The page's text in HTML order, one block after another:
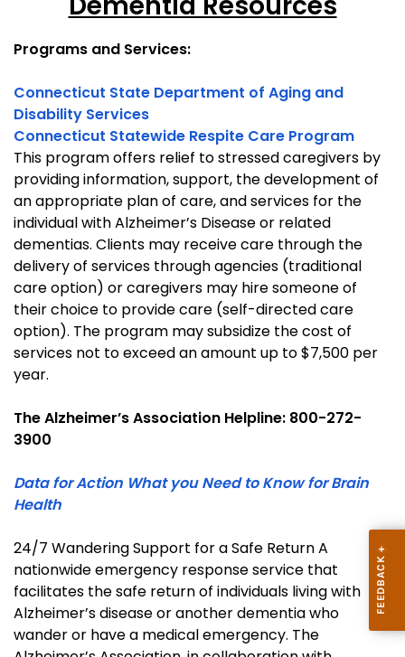
Programs and Services:
Connecticut State Department of Aging and
Disability Services
Connecticut Statewide Respite Care Program
This program offers relief to stressed caregivers by
providing information, support, the development of
an appropriate plan of care, and services for the
individual with Alzheimer’s Disease or related
dementias. Clients may receive care through the
delivery of services through agencies (traditional
care option) or caregivers may hire someone of
their choice to provide care (self-directed care
option). The program may subsidize the cost of
services not to exceed an amount up to $7,500 per
year.
The Alzheimer’s Association Helpline: 800-272-
3900
Data for Action What you Need to Know for Brain
Health
24/7 Wandering Support for a Safe Return A
nationwide emergency response service that
facilitates the safe return of individuals living with
Alzheimer’s disease or another dementia who
wander or have a medical emergency. The